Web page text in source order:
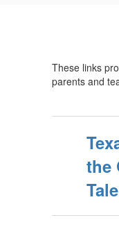
These links
parents and
the